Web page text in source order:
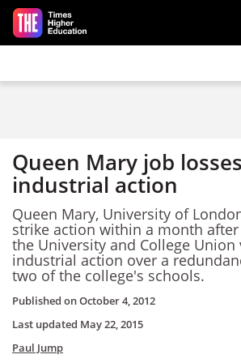
Skip to main content
Queen Mary job
industrial action
Queen Mary, University of
strike action within a month
the University and College Union
industrial action over a
two of the college's schools.
Published onOctober 4, 2012
Last updated May 22, 2015
Paul Jump